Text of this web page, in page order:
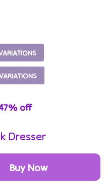
Dresser
off
Buy Now